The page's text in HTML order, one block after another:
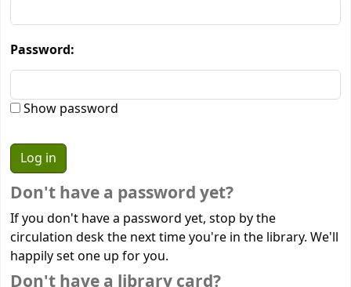
Password:
Show password
Don't have a password yet?
If you don't have a password yet, stop by the
circulation desk the next time you're in the library. We'll
happily set one up for you.
Don't have a library card?